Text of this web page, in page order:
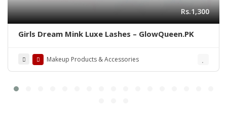
Rs.1,300
Girls Dream Mink Luxe Lashes – GlowQueen.PK
Makeup Products & Accessories